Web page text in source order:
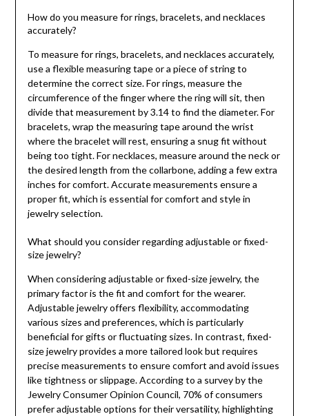
How do you measure for rings, bracelets, and necklaces
accurately?
To measure for rings, bracelets, and necklaces accurately,
use a flexible measuring tape or a piece of string to
determine the correct size. For rings, measure the
circumference of the finger where the ring will sit, then
divide that measurement by 3.14 to find the diameter. For
bracelets, wrap the measuring tape around the wrist
where the bracelet will rest, ensuring a snug fit without
being too tight. For necklaces, measure around the neck or
the desired length from the collarbone, adding a few extra
inches for comfort. Accurate measurements ensure a
proper fit, which is essential for comfort and style in
jewelry selection.
What should you consider regarding adjustable or fixed-
size jewelry?
When considering adjustable or fixed-size jewelry, the
primary factor is the fit and comfort for the wearer.
Adjustable jewelry offers flexibility, accommodating
various sizes and preferences, which is particularly
beneficial for gifts or fluctuating sizes. In contrast, fixed-
size jewelry provides a more tailored look but requires
precise measurements to ensure comfort and avoid issues
like tightness or slippage. According to a survey by the
Jewelry Consumer Opinion Council, 70% of consumers
prefer adjustable options for their versatility, highlighting